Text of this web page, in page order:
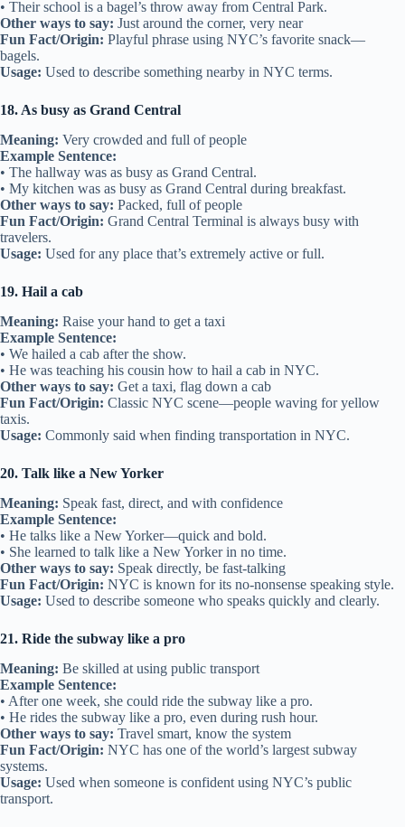
• Their school is a bagel’s throw away from Central Park.
Other ways to say: Just around the corner, very near
Fun Fact/Origin: Playful phrase using NYC’s favorite snack—
bagels.
Usage: Used to describe something nearby in NYC terms.
18. As busy as Grand Central
Meaning: Very crowded and full of people
Example Sentence:
• The hallway was as busy as Grand Central.
• My kitchen was as busy as Grand Central during breakfast.
Other ways to say: Packed, full of people
Fun Fact/Origin: Grand Central Terminal is always busy with
travelers.
Usage: Used for any place that’s extremely active or full.
19. Hail a cab
Meaning: Raise your hand to get a taxi
Example Sentence:
• We hailed a cab after the show.
• He was teaching his cousin how to hail a cab in NYC.
Other ways to say: Get a taxi, flag down a cab
Fun Fact/Origin: Classic NYC scene—people waving for yellow
taxis.
Usage: Commonly said when finding transportation in NYC.
20. Talk like a New Yorker
Meaning: Speak fast, direct, and with confidence
Example Sentence:
• He talks like a New Yorker—quick and bold.
• She learned to talk like a New Yorker in no time.
Other ways to say: Speak directly, be fast-talking
Fun Fact/Origin: NYC is known for its no-nonsense speaking style.
Usage: Used to describe someone who speaks quickly and clearly.
21. Ride the subway like a pro
Meaning: Be skilled at using public transport
Example Sentence:
• After one week, she could ride the subway like a pro.
• He rides the subway like a pro, even during rush hour.
Other ways to say: Travel smart, know the system
Fun Fact/Origin: NYC has one of the world’s largest subway
systems.
Usage: Used when someone is confident using NYC’s public
transport.